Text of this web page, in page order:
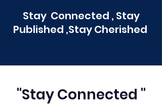
Stay Connected , Stay
Published ,Stay Cherished
"Stay Connected "